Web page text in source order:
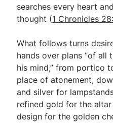
searches every heart
thought (1 Chronicles
What follows turns
hands over plans “of all
his mind,” from portico
place of atonement,
and silver for
refined gold for the
design for the golden